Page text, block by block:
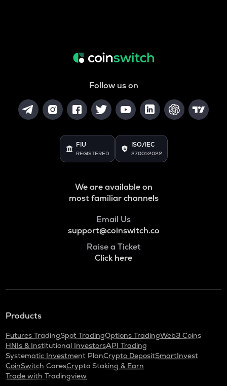
Follow us on
FIU
REGISTERED
ISO/IEC
27001:2022
We are available on
most familiar channels
Email Us
support@coinswitch.co
Raise a Ticket
Click here
Products
Futures TradingSpot TradingOptions TradingWeb3 Coins
HNIs & Institutional InvestorsAPI Trading
Systematic Investment PlanCrypto DepositSmartInvest
CoinSwitch CaresCrypto Staking & Earn
Trade with Tradingview